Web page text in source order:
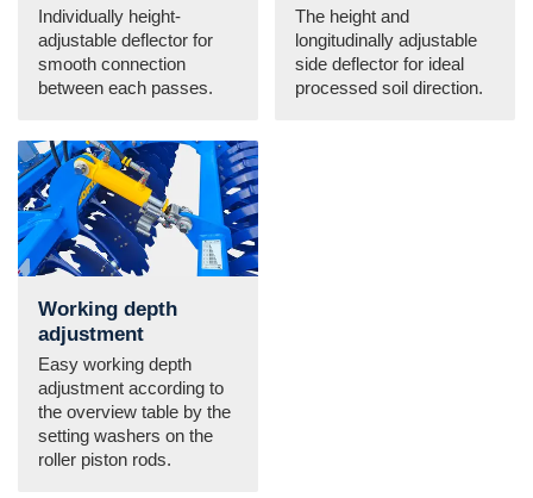
Individually height-
adjustable deflector for
smooth connection
between each passes.
The height and
longitudinally adjustable
side deflector for ideal
processed soil direction.
Working depth
adjustment
Easy working depth
adjustment according to
the overview table by the
setting washers on the
roller piston rods.